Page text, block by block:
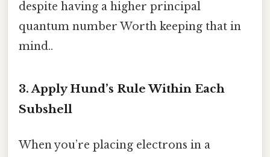
despite having a higher principal
quantum number Worth keeping that in
mind..
3. Apply Hund’s Rule Within Each
Subshell
When you’re placing electrons in a